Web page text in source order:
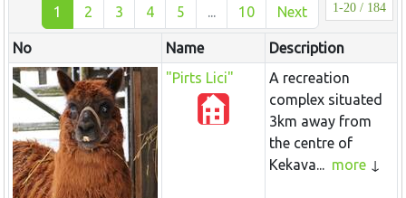
1-20 / 184
1 2 3 4 5 ... 10 Next
No Name
Description
"Pirts Lici"
A recreation
complex situated
3km away from
the centre of
Kekava... more